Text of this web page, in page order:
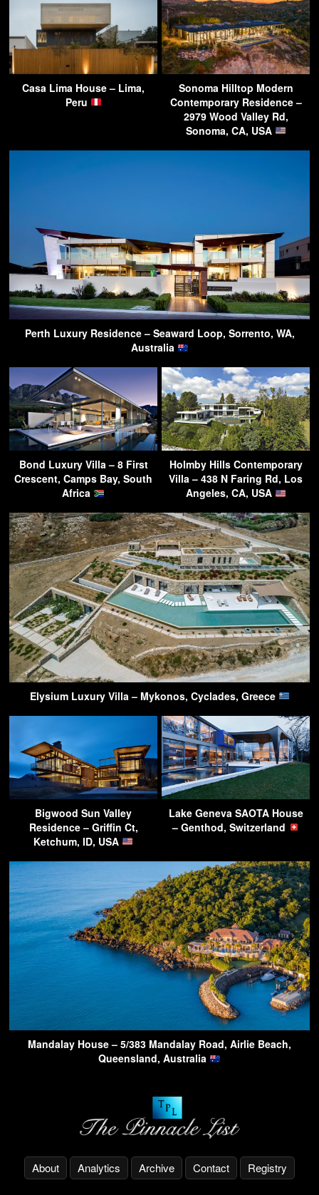
Casa Lima House – Lima,
Peru
Sonoma Hilltop Modern
Contemporary Residence –
2979 Wood Valley Rd,
Sonoma, CA, USA
Perth Luxury Residence – Seaward Loop, Sorrento, WA,
Australia
Bond Luxury Villa – 8 First
Crescent, Camps Bay, South
Africa
Holmby Hills Contemporary
Villa – 438 N Faring Rd, Los
Angeles, CA, USA
Elysium Luxury Villa – Mykonos, Cyclades, Greece
Bigwood Sun Valley
Residence – Griffin Ct,
Ketchum, ID, USA
Lake Geneva SAOTA House
– Genthod, Switzerland
Mandalay House – 5/383 Mandalay Road, Airlie Beach,
Queensland, Australia
About Analytics Archive Contact Registry